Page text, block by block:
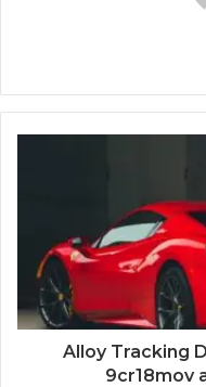
Alloy Tracking
9cr18mov